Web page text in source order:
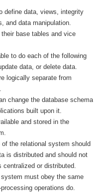
data, views, integrity
and data manipulation.
base tables and vice
to do each of the following
data, or delete data.
logically separate from
change the database schema
built upon it.
and stored in the
the relational system should
is distributed and should not
centralized or distributed.
must obey the same
operations do.